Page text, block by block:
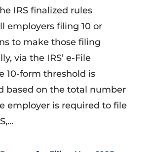
IRS finalized rules
employers filing 10 or
to make those filing
via the IRS’ e-File
10-form threshold is
based on the total number
employer is required to file